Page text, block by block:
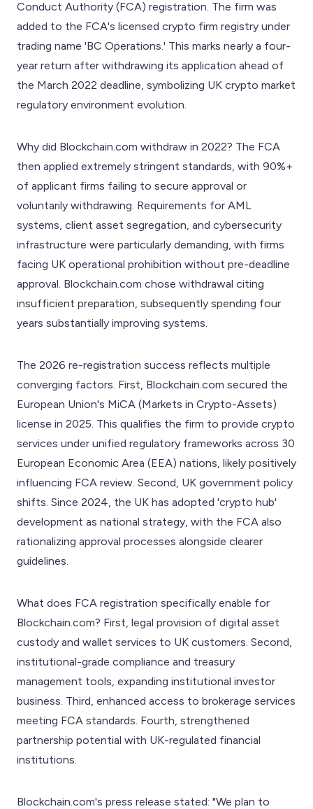
Conduct Authority (FCA) registration. The firm was
added to the FCA's licensed crypto firm registry under
trading name 'BC Operations.' This marks nearly a four-
year return after withdrawing its application ahead of
the March 2022 deadline, symbolizing UK crypto market
regulatory environment evolution.
Why did Blockchain.com withdraw in 2022? The FCA
then applied extremely stringent standards, with 90%+
of applicant firms failing to secure approval or
voluntarily withdrawing. Requirements for AML
systems, client asset segregation, and cybersecurity
infrastructure were particularly demanding, with firms
facing UK operational prohibition without pre-deadline
approval. Blockchain.com chose withdrawal citing
insufficient preparation, subsequently spending four
years substantially improving systems.
The 2026 re-registration success reflects multiple
converging factors. First, Blockchain.com secured the
European Union's MiCA (Markets in Crypto-Assets)
license in 2025. This qualifies the firm to provide crypto
services under unified regulatory frameworks across 30
European Economic Area (EEA) nations, likely positively
influencing FCA review. Second, UK government policy
shifts. Since 2024, the UK has adopted 'crypto hub'
development as national strategy, with the FCA also
rationalizing approval processes alongside clearer
guidelines.
What does FCA registration specifically enable for
Blockchain.com? First, legal provision of digital asset
custody and wallet services to UK customers. Second,
institutional-grade compliance and treasury
management tools, expanding institutional investor
business. Third, enhanced access to brokerage services
meeting FCA standards. Fourth, strengthened
partnership potential with UK-regulated financial
institutions.
Blockchain.com's press release stated: "We plan to